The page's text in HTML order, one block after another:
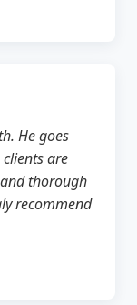
He goes
are
thorough
recommend